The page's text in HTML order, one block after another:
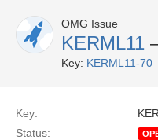
OMG Issue
KERML11
Key: KERML11-70
Key:
Status: